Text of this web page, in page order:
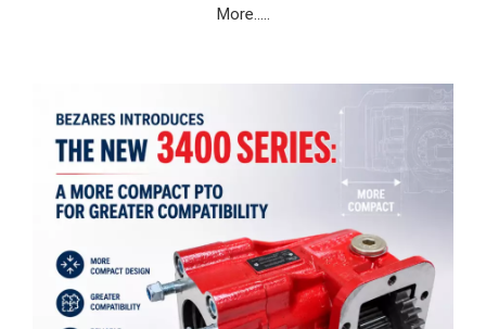
More.....